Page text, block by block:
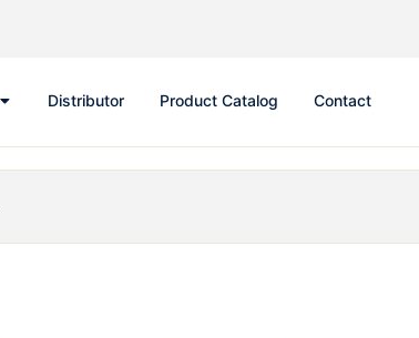
Distributor Product Catalog Contact